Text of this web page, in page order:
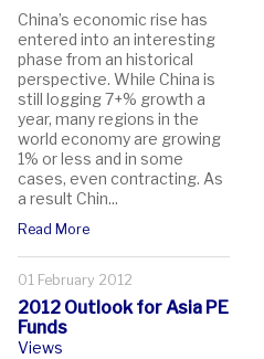
China’s economic rise has
entered into an interesting
phase from an historical
perspective. While China is
still logging 7+% growth a
year, many regions in the
world economy are growing
1% or less and in some
cases, even contracting. As
a result Chin...
Read More
01 February 2012
2012 Outlook for Asia PE
Funds
Views